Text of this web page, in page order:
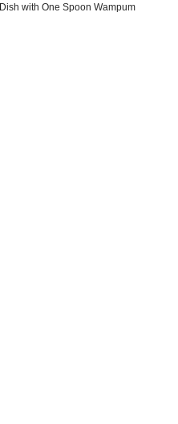
Dish with One Spoon Wampum